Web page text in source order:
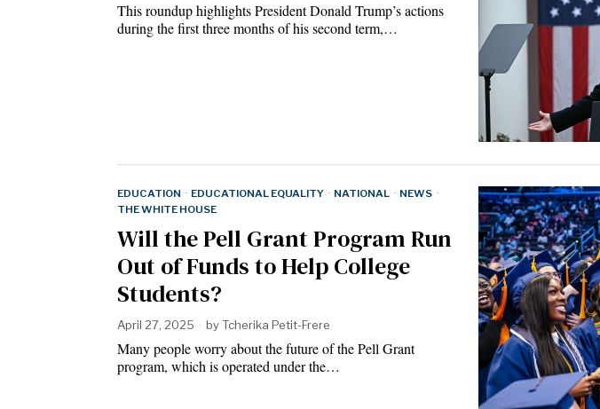
This roundup highlights President Donald Trump’s actions
during the first three months of his second term,…
EDUCATION · EDUCATIONAL EQUALITY · NATIONAL · NEWS ·
THE WHITE HOUSE
Will the Pell Grant Program Run
Out of Funds to Help College
Students?
April 27, 2025 byTcherika Petit-Frere
Many people worry about the future of the Pell Grant
program, which is operated under the…